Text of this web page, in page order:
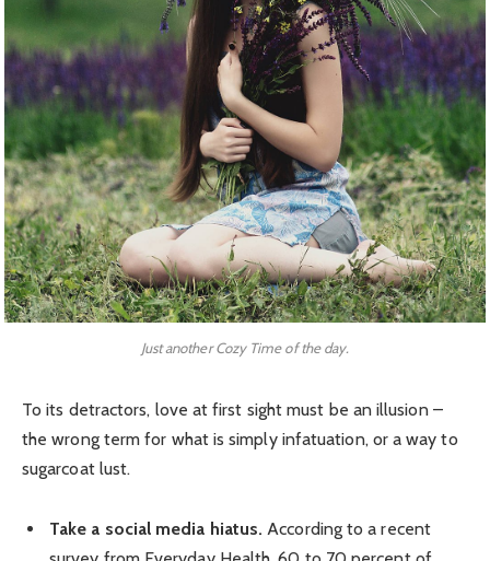
Just another Cozy Time of the day.
To its detractors, love at first sight must be an illusion –
the wrong term for what is simply infatuation, or a way to
sugarcoat lust.
Take a social media hiatus. According to a recent